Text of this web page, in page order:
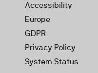
Accessibility
Europe
GDPR
Privacy Policy
System Status